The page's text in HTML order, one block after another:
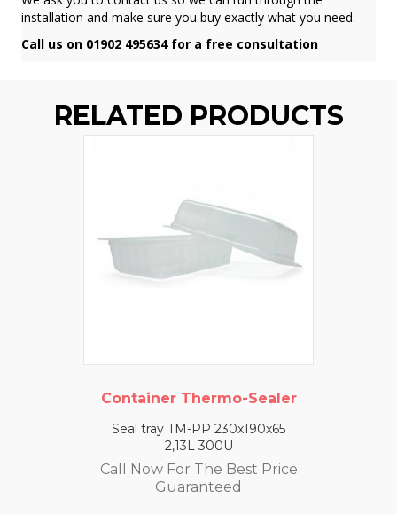
installation and make sure you buy exactly what you need.
Call us on 01902 495634 for a free consultation
RELATED PRODUCTS
Container Thermo-Sealer
Seal tray TM-PP 230x190x65
2,13L 300U
Call Now For The Best Price
Guaranteed